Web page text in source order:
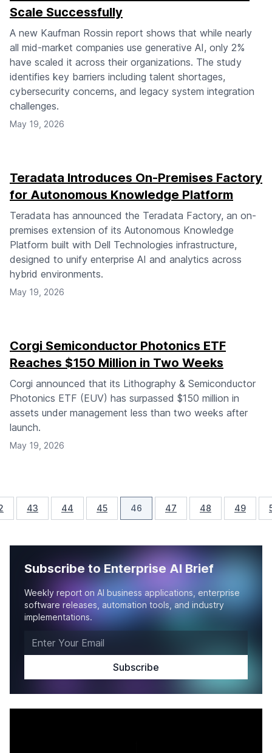
Scale Successfully
A new Kaufman Rossin report shows that while nearly
all mid-market companies use generative AI, only 2%
have scaled it across their organizations. The study
identifies key barriers including talent shortages,
cybersecurity concerns, and legacy system integration
challenges.
May 19, 2026
Teradata Introduces On-Premises Factory
for Autonomous Knowledge Platform
Teradata has announced the Teradata Factory, an on-
premises extension of its Autonomous Knowledge
Platform built with Dell Technologies infrastructure,
designed to unify enterprise AI and analytics across
hybrid environments.
May 19, 2026
Corgi Semiconductor Photonics ETF
Reaches $150 Million in Two Weeks
Corgi announced that its Lithography & Semiconductor
Photonics ETF (EUV) has surpassed $150 million in
assets under management less than two weeks after
launch.
May 19, 2026
43 44 45 46 47 48 49
Subscribe to Enterprise AI Brief
Weekly report on AI business applications, enterprise
software releases, automation tools, and industry
implementations.